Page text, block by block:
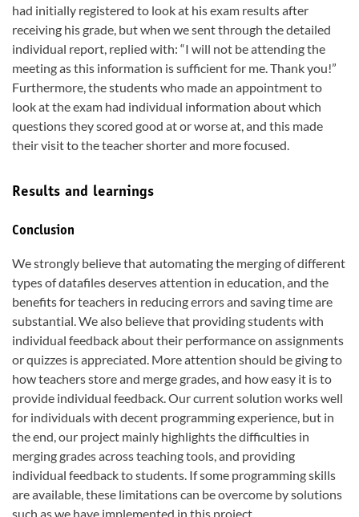
had initially registered to look at his exam results after
receiving his grade, but when we sent through the detailed
individual report, replied with: “I will not be attending the
meeting as this information is sufficient for me. Thank you!”
Furthermore, the students who made an appointment to
look at the exam had individual information about which
questions they scored good at or worse at, and this made
their visit to the teacher shorter and more focused.
Results and learnings
Conclusion
We strongly believe that automating the merging of different
types of datafiles deserves attention in education, and the
benefits for teachers in reducing errors and saving time are
substantial. We also believe that providing students with
individual feedback about their performance on assignments
or quizzes is appreciated. More attention should be giving to
how teachers store and merge grades, and how easy it is to
provide individual feedback. Our current solution works well
for individuals with decent programming experience, but in
the end, our project mainly highlights the difficulties in
merging grades across teaching tools, and providing
individual feedback to students. If some programming skills
are available, these limitations can be overcome by solutions
such as we have implemented in this project.